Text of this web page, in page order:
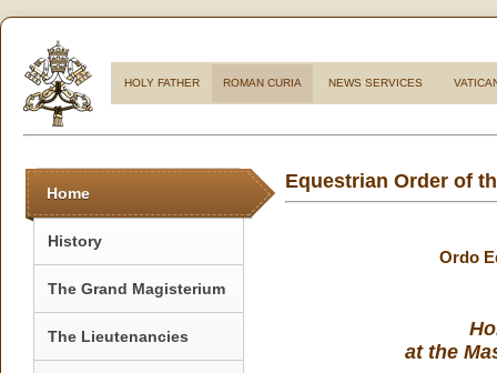
HOLY FATHER ROMAN CURIA NEWS SERVICES
Home
History
The Grand Magisterium
The Lieutenancies
Equestrian Order of
Ordo
at the